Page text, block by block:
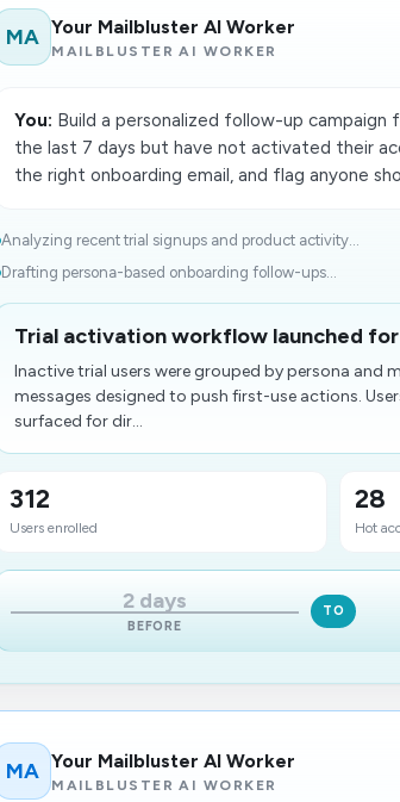
MA Your Mailbluster AI Worker
MAILBLUSTER AI WORKER
You: Build a personalized follow-up campaign
the last 7 days but have not activated their
the right onboarding email, and flag anyone
Analyzing recent trial signups and product activity...
Drafting persona-based onboarding follow-ups...
Trial activation workflow launched for
Inactive trial users were grouped by persona and
messages designed to push first-use actions.
surfaced for dir...
312
Users enrolled
28
Hot
2 days
BEFORE
TO
MA Your Mailbluster AI Worker
MAILBLUSTER AI WORKER